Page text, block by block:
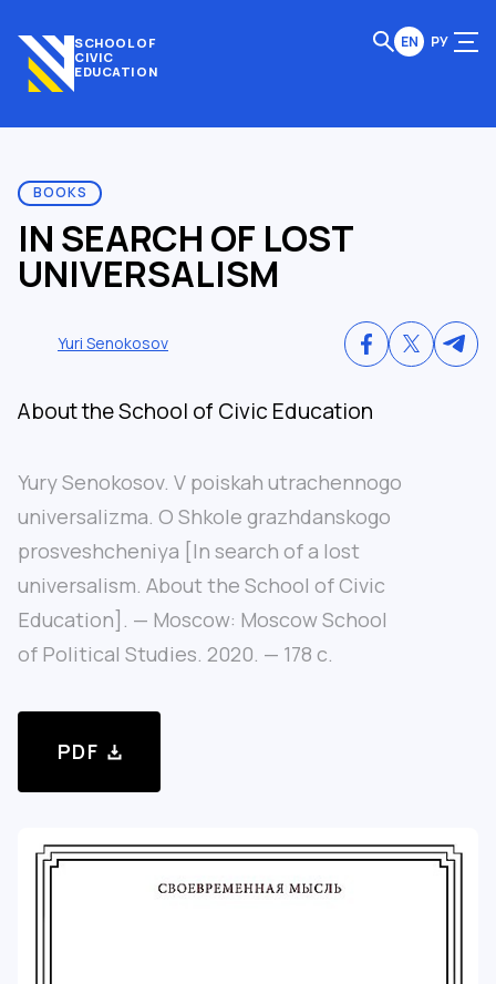
SCHOOL OF
CIVIC
EDUCATION
EN РУ
BOOKS
IN SEARCH OF LOST
UNIVERSALISM
Yuri Senokosov
About the School of Civic Education
Yury Senokosov. V poiskah utrachennogo
universalizma. O Shkole grazhdanskogo
prosveshcheniya [In search of a lost
universalism. About the School of Civic
Education]. — Moscow: Moscow School
of Political Studies. 2020. — 178 с.
PDF